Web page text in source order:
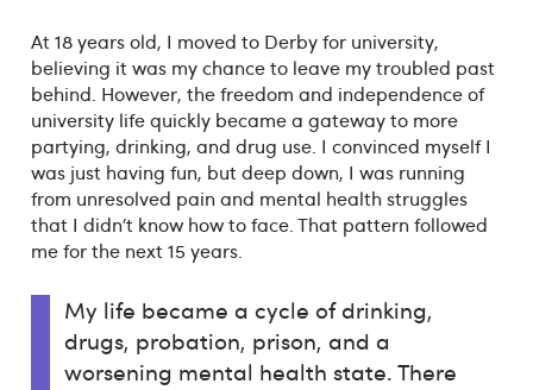
At 18 years old, I moved to Derby for university,
believing it was my chance to leave my troubled past
behind. However, the freedom and independence of
university life quickly became a gateway to more
partying, drinking, and drug use. I convinced myself I
was just having fun, but deep down, I was running
from unresolved pain and mental health struggles
that I didn’t know how to face. That pattern followed
me for the next 15 years.
My life became a cycle of drinking,
drugs, probation, prison, and a
worsening mental health state. There